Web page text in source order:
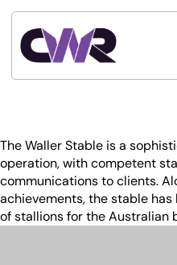
The Waller Stable is a
operation, with competent
communications to clients.
achievements, the stable
of stallions for the Australian